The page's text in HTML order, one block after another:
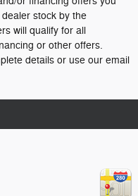
stock by the
will qualify for all
or other offers.
details or use our email